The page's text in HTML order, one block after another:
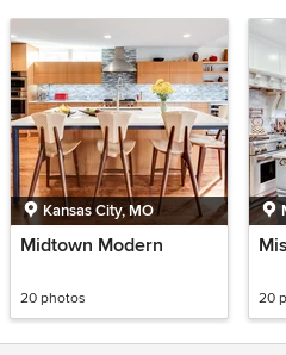
Kansas City, MO
Midtown Modern
20 photos 20